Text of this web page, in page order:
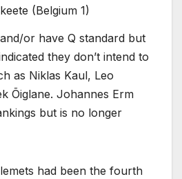
(Belgium 1)
or have Q standard but
they don’t intend to
as Niklas Kaul, Leo
Õiglane. Johannes Erm
but is no longer
had been the fourth